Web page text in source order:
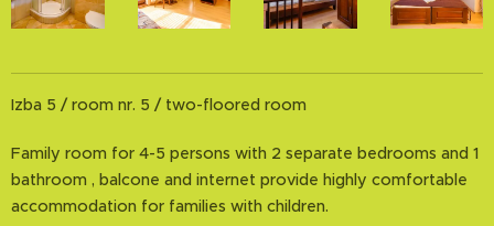
Izba 5 / room nr. 5 / two-floored room
Family room for 4-5 persons with 2 separate bedrooms and 1
bathroom , balcone and internet provide highly comfortable
accommodation for families with children.